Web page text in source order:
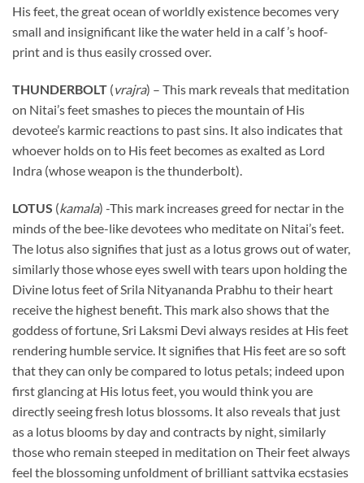
His feet, the great ocean of worldly existence becomes very
small and insignificant like the water held in a calf ’s hoof-
print and is thus easily crossed over.
THUNDERBOLT (vrajra) – This mark reveals that meditation
on Nitai’s feet smashes to pieces the mountain of His
devotee’s karmic reactions to past sins. It also indicates that
whoever holds on to His feet becomes as exalted as Lord
Indra (whose weapon is the thunderbolt).
LOTUS (kamala) -This mark increases greed for nectar in the
minds of the bee-like devotees who meditate on Nitai’s feet.
The lotus also signifies that just as a lotus grows out of water,
similarly those whose eyes swell with tears upon holding the
Divine lotus feet of Srila Nityananda Prabhu to their heart
receive the highest benefit. This mark also shows that the
goddess of fortune, Sri Laksmi Devi always resides at His feet
rendering humble service. It signifies that His feet are so soft
that they can only be compared to lotus petals; indeed upon
first glancing at His lotus feet, you would think you are
directly seeing fresh lotus blossoms. It also reveals that just
as a lotus blooms by day and contracts by night, similarly
those who remain steeped in meditation on Their feet always
feel the blossoming unfoldment of brilliant sattvika ecstasies